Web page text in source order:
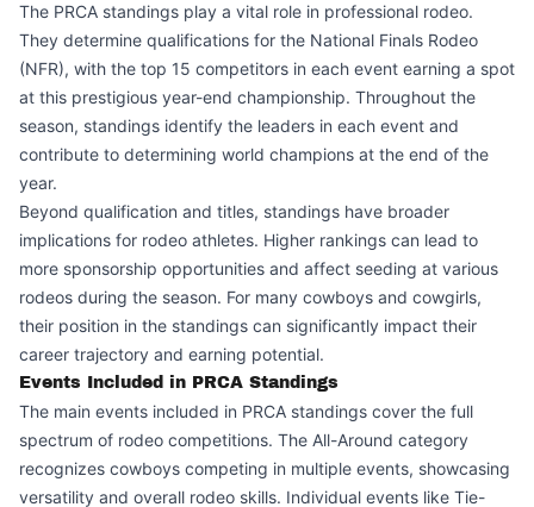
The PRCA standings play a vital role in professional rodeo.
They determine qualifications for the National Finals Rodeo
(NFR), with the top 15 competitors in each event earning a spot
at this prestigious year-end championship. Throughout the
season, standings identify the leaders in each event and
contribute to determining world champions at the end of the
year.
Beyond qualification and titles, standings have broader
implications for rodeo athletes. Higher rankings can lead to
more sponsorship opportunities and affect seeding at various
rodeos during the season. For many cowboys and cowgirls,
their position in the standings can significantly impact their
career trajectory and earning potential.
Events Included in PRCA Standings
The main events included in PRCA standings cover the full
spectrum of rodeo competitions. The All-Around category
recognizes cowboys competing in multiple events, showcasing
versatility and overall rodeo skills. Individual events like Tie-